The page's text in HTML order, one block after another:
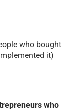
who bought
it)
who